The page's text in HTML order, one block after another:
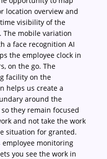
location overview and
visibility of the
The mobile variation
a face recognition AI
the employee clock in
on the go. The
facility on the
helps us create a
around the
they remain focused
and not take the work
situation for granted.
employee monitoring
you see the work in